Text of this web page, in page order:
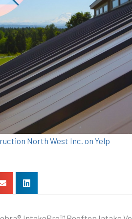
North West Inc. on Yelp